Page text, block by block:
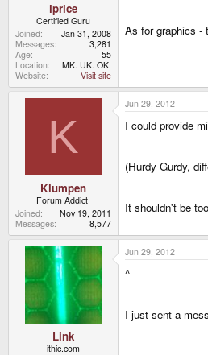
iprice
Certified Guru
Joined
Jan 31, 2008
Messages
3,281
Age
55
Location
MK. UK. OK.
Website
Visit site
As for graphics -
K
Klumpen
Forum Addict!
Joined
Nov 19, 2011
Messages
8,577
Jun 29, 2012
I could provide
(Hurdy Gurdy,
It shouldn't be
Link
ithic.com
Jun 29, 2012
^
I just sent a